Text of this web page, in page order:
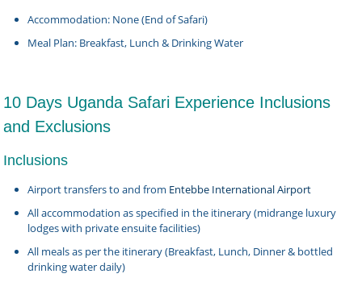
Accommodation: None (End of Safari)
Meal Plan: Breakfast, Lunch & Drinking Water
10 Days Uganda Safari Experience Inclusions
and Exclusions
Inclusions
Airport transfers to and from Entebbe International Airport
All accommodation as specified in the itinerary (midrange luxury
lodges with private ensuite facilities)
All meals as per the itinerary (Breakfast, Lunch, Dinner & bottled
drinking water daily)